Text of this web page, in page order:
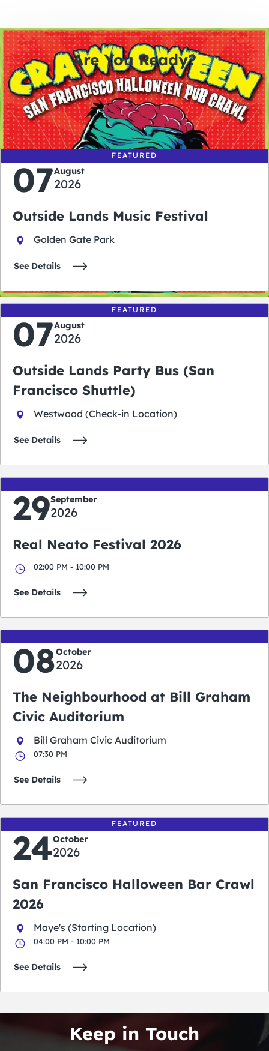
Are You Ready?
0
days
0
hours
0
minutes
0
seconds
FEATURED
07August
2026
Outside Lands Music Festival
Golden Gate Park
See Details
FEATURED
07August
2026
Outside Lands Party Bus (San
Francisco Shuttle)
Westwood (Check-in Location)
See Details
29September
2026
Real Neato Festival 2026
02:00 PM - 10:00 PM
See Details
08October
2026
The Neighbourhood at Bill Graham
Civic Auditorium
Bill Graham Civic Auditorium
07:30 PM
See Details
FEATURED
24October
2026
San Francisco Halloween Bar Crawl
2026
Maye's (Starting Location)
04:00 PM - 10:00 PM
See Details
Keep in Touch